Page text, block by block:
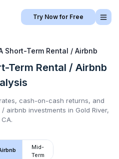
Try Now for Free
Short-Term Rental / Airbnb
Term Rental / Airbnb
cash-on-cash returns, and
/ airbnb investments in Gold River,
CA.
Mid-
Term